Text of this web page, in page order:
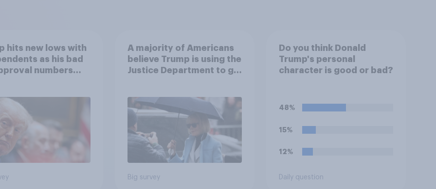
hits new lows with
as his bad
numbers
A majority of Americans
believe Trump is using the
Justice Department to go
Big survey
Do you think Donald
Trump's personal
character is good or bad?
48%
15%
12%
Daily question